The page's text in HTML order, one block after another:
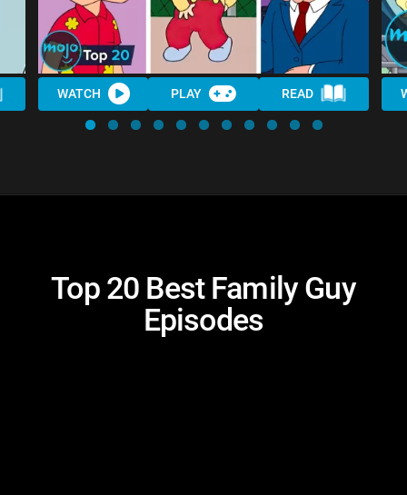
WATCH PLAY READ
Top 20 Best Family Guy
Episodes